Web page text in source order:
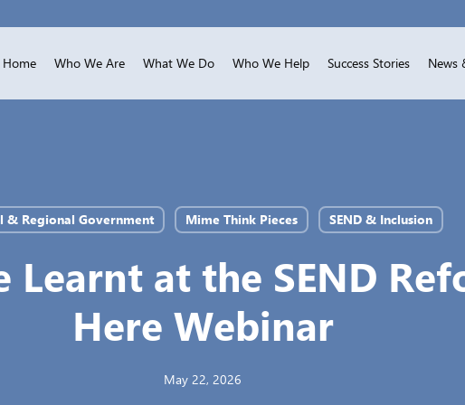
Home Who We Are What We Do Who We Help Success Stories News
& Regional Government Mime Think Pieces SEND & Inclusion
Learnt at the SEND
Here Webinar
May 22, 2026